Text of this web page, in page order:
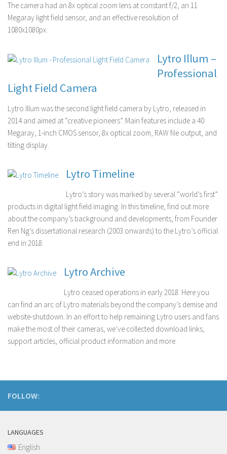
The camera had an 8x optical zoom lens at constant f/2, an 11
Megaray light field sensor, and an effective resolution of
1080x1080px.
Lytro Illum –
Professional
Light Field Camera
Lytro Illum was the second light field camera by Lytro, released in
2014 and aimed at “creative pioneers”. Main features include a 40
Megaray, 1-inch CMOS sensor, 8x optical zoom, RAW file output, and
tilting display.
Lytro Timeline
Lytro’s story was marked by several “world’s first”
products in digital light field imaging. In this timeline, find out more
about the company’s background and developments, from Founder
Ren Ng’s dissertational research (2003 onwards) to the Lytro’s official
end in 2018.
Lytro Archive
Lytro ceased operations in early 2018. Here you
can find an arc of Lytro materials beyond the company’s demise and
website-shutdown. In an effort to help remaining Lytro users and fans
make the most of their cameras, we’ve collected download links,
support articles, official product information and more.
FOLLOW:
LANGUAGES
English